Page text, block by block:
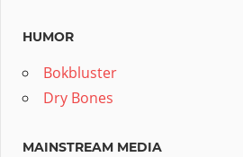
HUMOR
Bokbluster
Dry Bones
MAINSTREAM MEDIA